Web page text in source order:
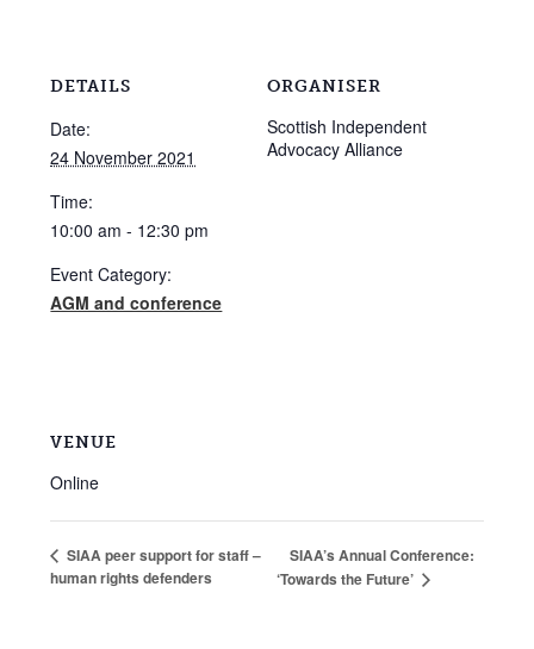
DETAILS
Date:
24 November 2021
Time:
10:00 am - 12:30 pm
Event Category:
AGM and conference
ORGANISER
Scottish Independent
Advocacy Alliance
VENUE
Online
SIAA peer support for staff –
human rights defenders
SIAA’s Annual Conference:
‘Towards the Future’